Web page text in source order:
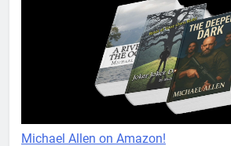
When I opened my eyes, I
the yard. What felt like
myself back in my
across the room, smiling[...]
When You Miss Me Revisited – Cigar
Mikayla woke up with a
Michael Allen on Amazon!